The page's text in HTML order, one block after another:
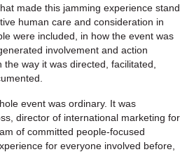
made this jamming experience stand
human care and consideration in
were included, in how the event was
involvement and action
way it was directed, facilitated,
event was ordinary. It was
director of international marketing for
of committed people-focused
for everyone involved before,